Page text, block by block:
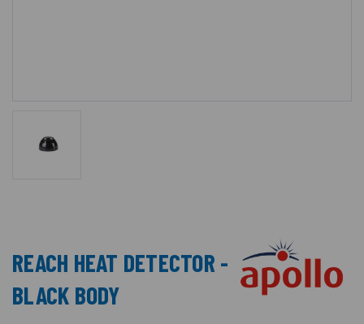
REACH HEAT DETECTOR -
BLACK BODY